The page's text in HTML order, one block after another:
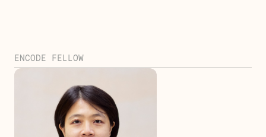
ENCODE FELLOW